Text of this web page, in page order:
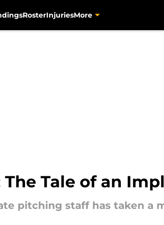
RosterInjuriesMore
Tale of an
pitching staff has taken a